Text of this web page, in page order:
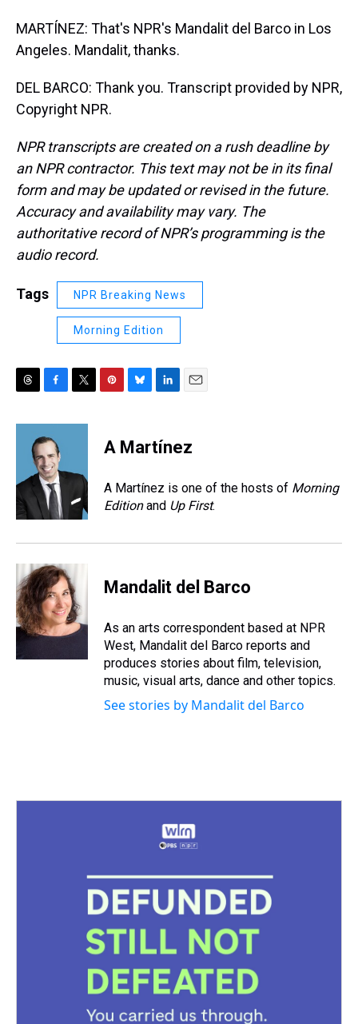
MARTÍNEZ: That's NPR's Mandalit del Barco in Los
Angeles. Mandalit, thanks.
DEL BARCO: Thank you. Transcript provided by NPR,
Copyright NPR.
NPR transcripts are created on a rush deadline by
an NPR contractor. This text may not be in its final
form and may be updated or revised in the future.
Accuracy and availability may vary. The
authoritative record of NPR’s programming is the
audio record.
Tags NPR Breaking News
Morning Edition
r
s
c
e
b
o
o
k
i
e
e
e
e
s
y
k
e
I
n
i
l
A Martínez
A Martínez is one of the hosts of Morning
Editionand Up First.
Mandalit del Barco
As an arts correspondent based at NPR
West, Mandalit del Barco reports and
produces stories about film, television,
music, visual arts, dance and other topics.
See stories by Mandalit del Barco